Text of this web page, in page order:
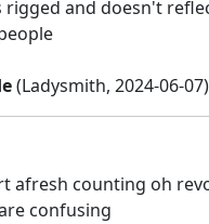
rigged and doesn't
(Ladysmith, 2024-06-07)
afresh counting oh
confusing